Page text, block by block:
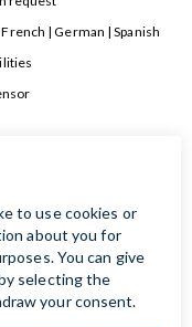
| German | Spanish